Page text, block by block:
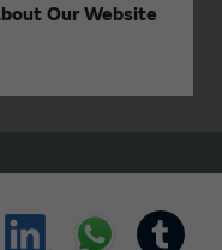
Our Website